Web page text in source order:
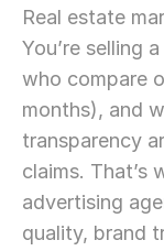
Real estate
You’re selling
who compare
months), and
transparency
claims. That’s
advertising
quality, brand